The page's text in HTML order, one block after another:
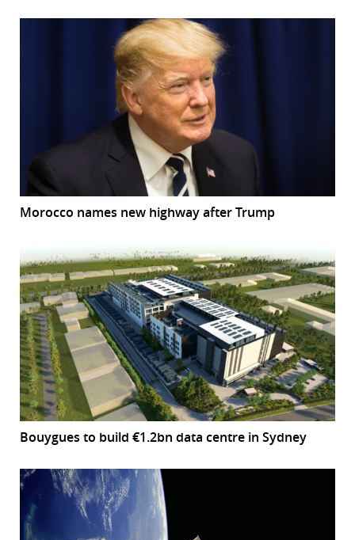
Morocco names new highway after Trump
Bouygues to build €1.2bn data centre in Sydney